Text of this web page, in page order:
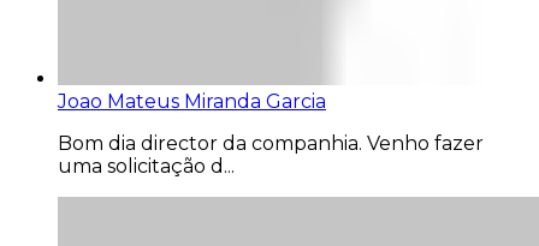
Joao Mateus Miranda Garcia
Bom dia director da companhia. Venho fazer
uma solicitação d...